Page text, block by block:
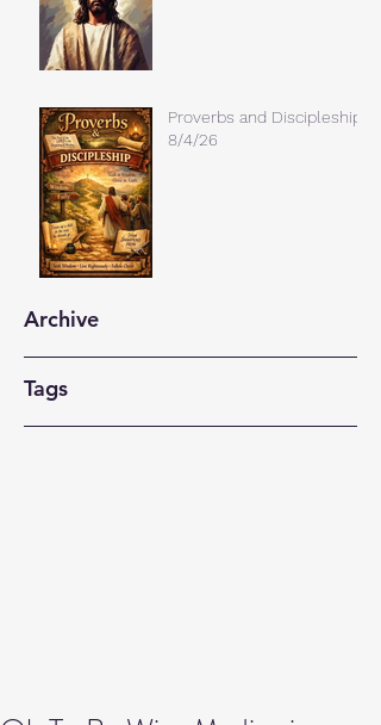
Proverbs and Discipleship
8/4/26
Archive
Tags